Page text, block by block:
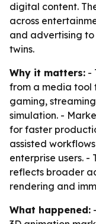
digital content.
across
and advertising
twins.
Why it matters: -
from a media tool
gaming,
simulation. -
for faster
assisted
enterprise users. -
reflects broader
rendering and
What happened: